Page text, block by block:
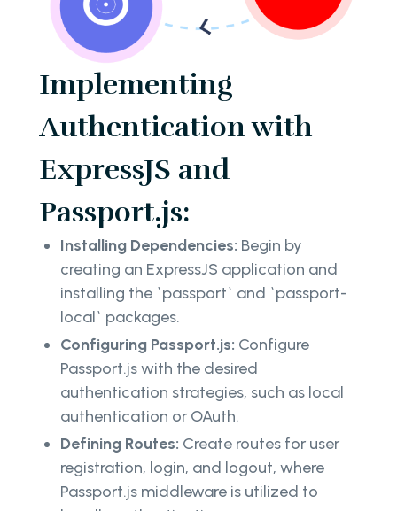
Implementing
Authentication with
ExpressJS and
Passport.js:
Installing Dependencies: Begin by
creating an ExpressJS application and
installing the `passport` and `passport-
local` packages.
Configuring Passport.js: Configure
Passport.js with the desired
authentication strategies, such as local
authentication or OAuth.
Defining Routes: Create routes for user
registration, login, and logout, where
Passport.js middleware is utilized to